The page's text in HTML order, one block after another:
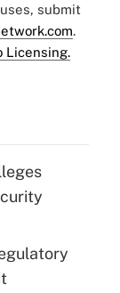
submit
.
Licensing.